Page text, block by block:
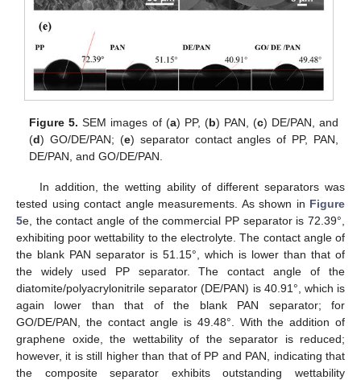
Figure 5. SEM images of (a) PP, (b) PAN, (c) DE/PAN, and
(d) GO/DE/PAN; (e) separator contact angles of PP, PAN,
DE/PAN, and GO/DE/PAN.
In addition, the wetting ability of different separators was
tested using contact angle measurements. As shown in Figure
5e, the contact angle of the commercial PP separator is 72.39°,
exhibiting poor wettability to the electrolyte. The contact angle of
the blank PAN separator is 51.15°, which is lower than that of
the widely used PP separator. The contact angle of the
diatomite/polyacrylonitrile separator (DE/PAN) is 40.91°, which is
again lower than that of the blank PAN separator; for
GO/DE/PAN, the contact angle is 49.48°. With the addition of
graphene oxide, the wettability of the separator is reduced;
however, it is still higher than that of PP and PAN, indicating that
the composite separator exhibits outstanding wettability